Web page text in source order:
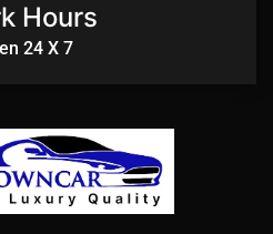
Hours
24 X 7